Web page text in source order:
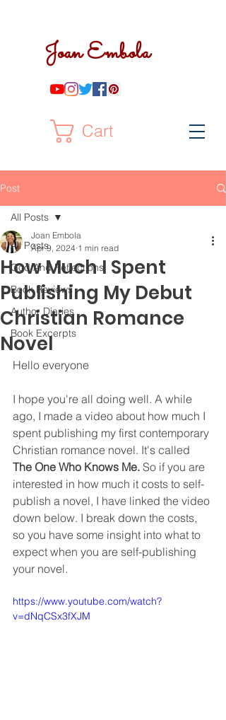
Joan Embola
Cart
Post
All Posts
God And Reflections
Book Reviews
Author Diaries
Book Excerpts
All Posts
How Much I Spent
Publishing My Debut
Christian Romance
Novel
Joan Embola
Apr 9, 2024 1 min read
Hello everyone
I hope you're all doing well. A while
ago, I made a video about how much I
spent publishing my first contemporary
Christian romance novel. It's called
The One Who Knows Me. So if you are
interested in how much it costs to self-
publish a novel, I have linked the video
down below. I break down the costs,
so you have some insight into what to
expect when you are self-publishing
your novel.
https://www.youtube.com/watch?
v=dNqCSx3fXJM